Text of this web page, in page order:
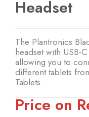
Headset
The Plantronics
headset with USB-
allowing you to
different tablets
Tablets.
Price on